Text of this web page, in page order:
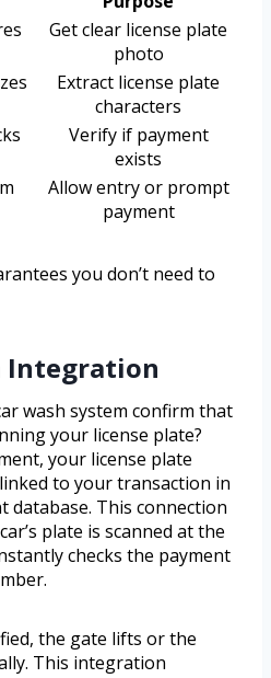
Get clear license plate
photo
Extract license plate
characters
Verify if payment
exists
Allow entry or prompt
payment
you don’t need to
Integration
wash system confirm that
your license plate?
your license plate
to your transaction in
database. This connection
plate is scanned at the
checks the payment
the gate lifts or the
This integration